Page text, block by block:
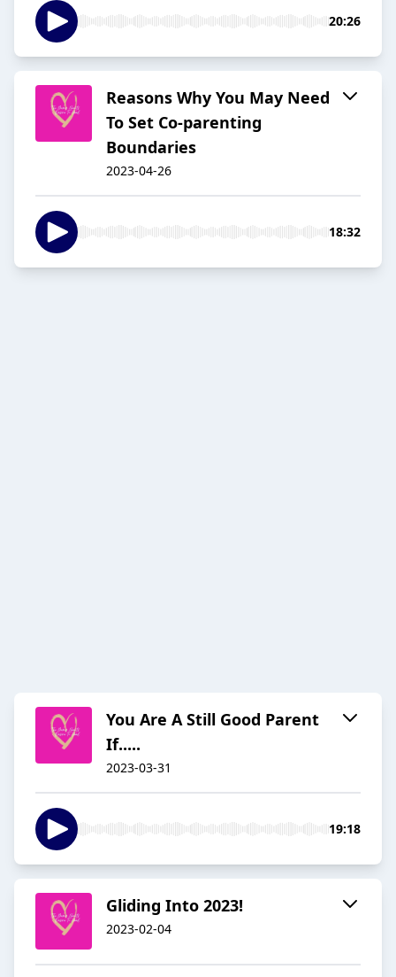
20:26
Reasons Why You May Need
To Set Co-parenting
Boundaries
2023-04-26
18:32
You Are A Still Good Parent
If.....
2023-03-31
19:18
Gliding Into 2023!
2023-02-04